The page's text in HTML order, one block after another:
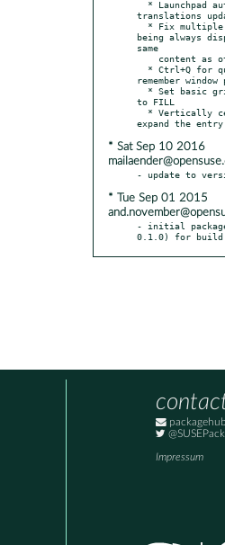
translations
being always
same
remember
to FILL
* Sat Sep 10 2016
* Tue Sep 01 2015
- initial
0.1.0) for
Impressum